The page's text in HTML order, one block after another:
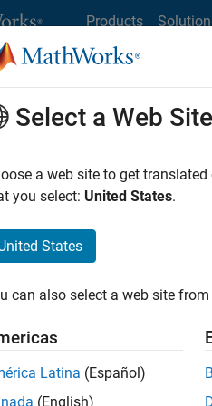
Products
MathWorks
Job Search Office Locations
jobs
Engineer -
technology changes taking
and refine electrified
Select a Web Site
a web site to get
you select: United States.
States
can also select a web site
Latina (Español)
(English)